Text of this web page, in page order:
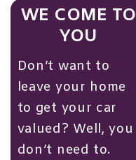
WE COME TO
YOU
Don’t want to
leave your home
to get your car
valued? Well, you
don’t need to.